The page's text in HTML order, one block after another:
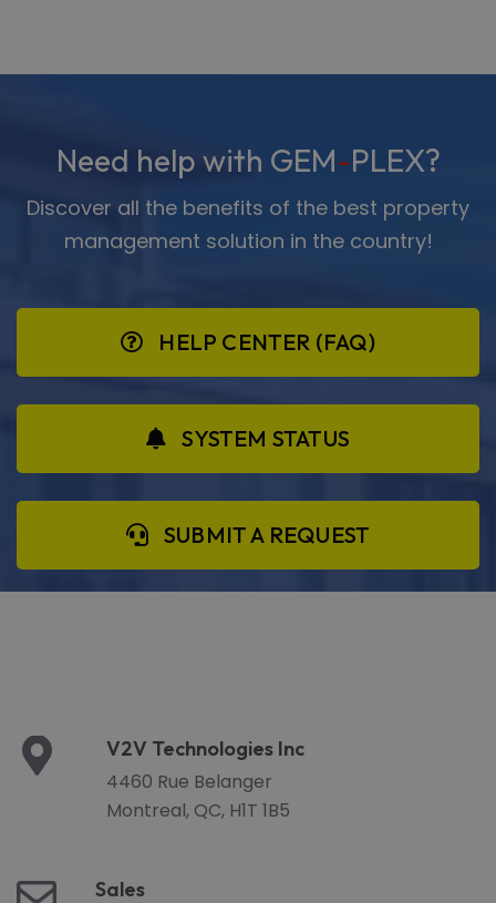
Need help with GEM-PLEX?
Discover all the benefits of the best property
management solution in the country!
HELP CENTER (FAQ)
SYSTEM STATUS
SUBMIT A REQUEST
V2V Technologies Inc
4460 Rue Belanger
Montreal, QC, H1T 1B5
Sales